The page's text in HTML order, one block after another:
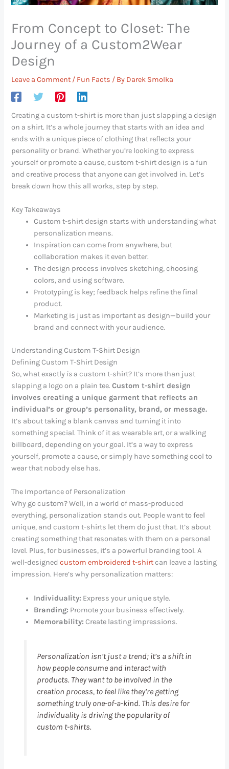
From Concept to Closet: The
Journey of a Custom2Wear
Design
Leave a Comment / Fun Facts / By Darek Smolka
Creating a custom t-shirt is more than just slapping a design
on a shirt. It’s a whole journey that starts with an idea and
ends with a unique piece of clothing that reflects your
personality or brand. Whether you’re looking to express
yourself or promote a cause, custom t-shirt design is a fun
and creative process that anyone can get involved in. Let’s
break down how this all works, step by step.
Key Takeaways
Custom t-shirt design starts with understanding what
personalization means.
Inspiration can come from anywhere, but
collaboration makes it even better.
The design process involves sketching, choosing
colors, and using software.
Prototyping is key; feedback helps refine the final
product.
Marketing is just as important as design—build your
brand and connect with your audience.
Understanding Custom T-Shirt Design
Defining Custom T-Shirt Design
So, what exactly is a custom t-shirt? It’s more than just
slapping a logo on a plain tee.Custom t-shirt design
involves creating a unique garment that reflects an
individual’s or group’s personality, brand, or message.
It’s about taking a blank canvas and turning it into
something special. Think of it as wearable art, or a walking
billboard, depending on your goal. It’s a way to express
yourself, promote a cause, or simply have something cool to
wear that nobody else has.
The Importance of Personalization
Why go custom? Well, in a world of mass-produced
everything, personalization stands out. People want to feel
unique, and custom t-shirts let them do just that. It’s about
creating something that resonates with them on a personal
level. Plus, for businesses, it’s a powerful branding tool. A
well-designedcustom embroidered t-shirtcan leave a lasting
impression. Here’s why personalization matters:
Individuality: Express your unique style.
Branding: Promote your business effectively.
Memorability: Create lasting impressions.
Personalization isn’t just a trend; it’s a shift in
how people consume and interact with
products. They want to be involved in the
creation process, to feel like they’re getting
something truly one-of-a-kind. This desire for
individuality is driving the popularity of
custom t-shirts.